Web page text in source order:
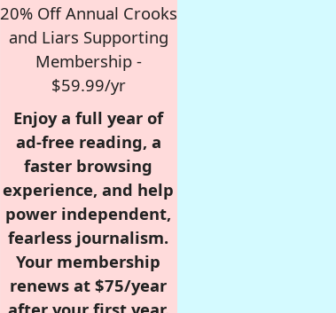
20% Off Annual Crooks
and Liars Supporting
Membership -
$59.99/yr
Enjoy a full year of
ad-free reading, a
faster browsing
experience, and help
power independent,
fearless journalism.
Your membership
renews at $75/year